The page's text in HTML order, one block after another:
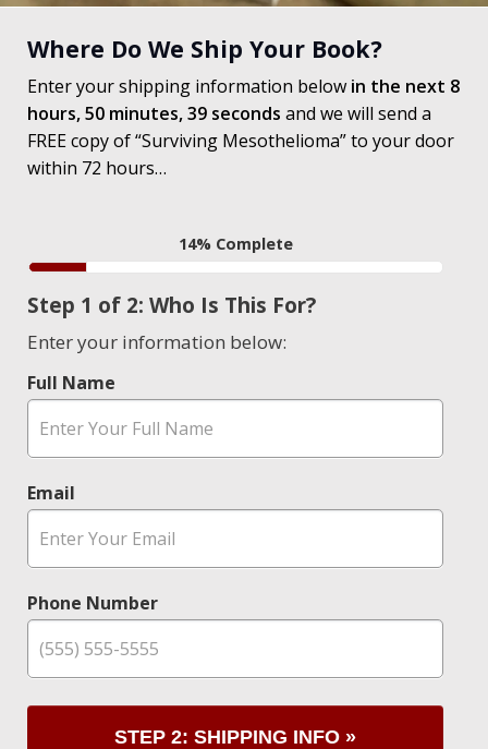
Where Do We Ship Your Book?
Enter your shipping information below in the next 8
hours,50 minutes,38 seconds and we will send a
FREE copy of “Surviving Mesothelioma” to your door
within 72 hours…
14% Complete
Step 1 of 2: Who Is This For?
Enter your information below:
Full Name
Email
Phone Number
STEP 2: SHIPPING INFO »